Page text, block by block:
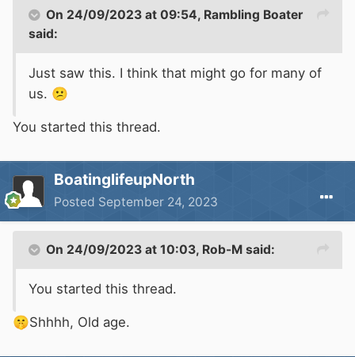
On 24/09/2023 at 09:54, Rambling Boater
said:
Just saw this. I think that might go for many of
us. 😕
You started this thread.
BoatinglifeupNorth
Posted September 24, 2023
On 24/09/2023 at 10:03, Rob-M said:
You started this thread.
🤫Shhhh, Old age.